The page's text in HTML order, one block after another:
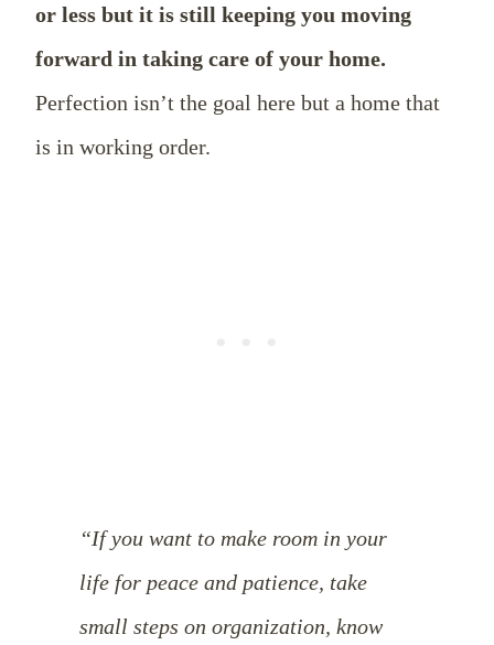
or less but it is still keeping you moving
forward in taking care of your home.
Perfection isn’t the goal here but a home that
is in working order.
“If you want to make room in your
life for peace and patience, take
small steps on organization, know